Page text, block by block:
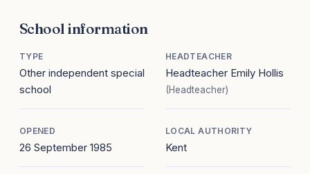
School information
TYPE
Other independent special
school
HEADTEACHER
Headteacher Emily Hollis
(Headteacher)
OPENED
26 September 1985
LOCAL AUTHORITY
Kent